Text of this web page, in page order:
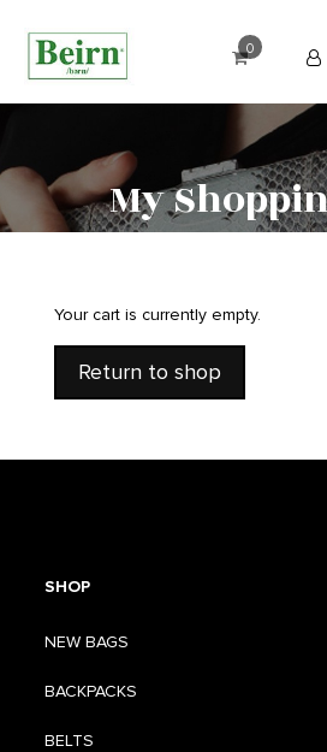
0
My
Your cart is currently empty.
Return to shop
SHOP
NEW BAGS
BACKPACKS
BELTS